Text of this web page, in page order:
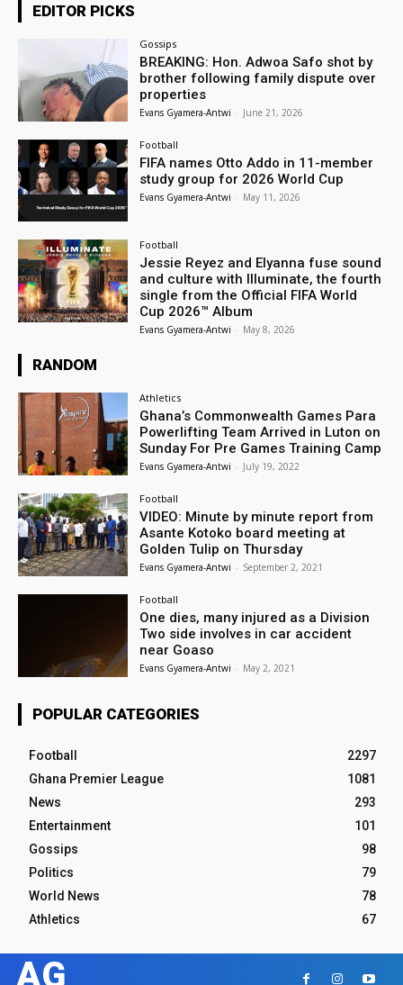
EDITOR PICKS
Gossips
BREAKING: Hon. Adwoa Safo shot by
brother following family dispute over
properties
Evans Gyamera-Antwi - June 21, 2026
Football
FIFA names Otto Addo in 11-member
study group for 2026 World Cup
Evans Gyamera-Antwi - May 11, 2026
Football
Jessie Reyez and Elyanna fuse sound
and culture with Illuminate, the fourth
single from the Official FIFA World
Cup 2026™ Album
Evans Gyamera-Antwi - May 8, 2026
RANDOM
Athletics
Ghana’s Commonwealth Games Para
Powerlifting Team Arrived in Luton on
Sunday For Pre Games Training Camp
Evans Gyamera-Antwi - July 19, 2022
Football
VIDEO: Minute by minute report from
Asante Kotoko board meeting at
Golden Tulip on Thursday
Evans Gyamera-Antwi - September 2, 2021
Football
One dies, many injured as a Division
Two side involves in car accident
near Goaso
Evans Gyamera-Antwi - May 2, 2021
POPULAR CATEGORIES
Football
2297
Ghana Premier League
1081
News
293
Entertainment
101
Gossips
98
Politics
79
World News
78
Athletics
67
AG